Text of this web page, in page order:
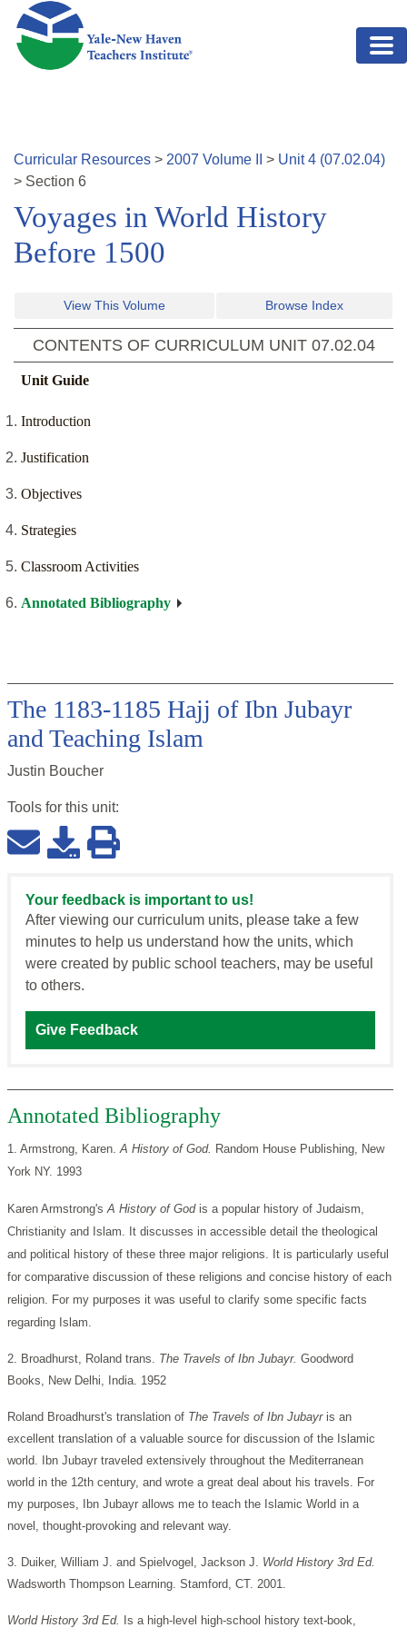
Skip to main content
Curricular Resources > 2007 Volume > Unit4 (07.02.04)
> Section 6
Voyages in World History
Before 1500
View This Volume Browse Index
CONTENTS OF CURRICULUM UNIT 07.02.04
Unit Guide
Introduction
Justification
Objectives
Strategies
Classroom Activities
Annotated Bibliography
The 1183-1185 Hajj of Ibn Jubayr
and Teaching Islam
Justin Boucher
Tools for this unit:
Your feedback is important to us!
After viewing our curriculum units, please take a few
minutes to help us understand how the units, which
were created by public school teachers, may be useful
to others.
Give Feedback
Annotated Bibliography
1. Armstrong, Karen.A History of God. Random House Publishing, New
York NY. 1993
Karen Armstrong'sA History of God is a popular history of Judaism,
Christianity and Islam. It discusses in accessible detail the theological
and political history of these three major religions. It is particularly useful
for comparative discussion of these religions and concise history of each
religion. For my purposes it was useful to clarify some specific facts
regarding Islam.
2. Broadhurst, Roland trans. The Travels of Ibn Jubayr. Goodword
Books, New Delhi, India. 1952
Roland Broadhurst's translation of The Travels of Ibn Jubayr is an
excellent translation of a valuable source for discussion of the Islamic
world. Ibn Jubayr traveled extensively throughout the Mediterranean
world in the 12th century, and wrote a great deal about his travels. For
my purposes, Ibn Jubayr allows me to teach the Islamic World in a
novel, thought-provoking and relevant way.
3. Duiker, William J. and Spielvogel, Jackson J. World History 3rd Ed.
Wadsworth Thompson Learning. Stamford, CT. 2001.
World History 3rd Ed. Is a high-level high-school history text-book,